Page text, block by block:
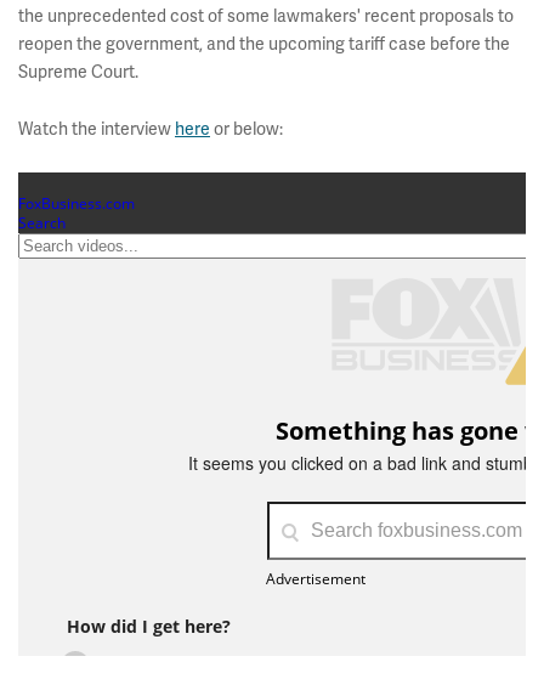
the unprecedented cost of some lawmakers' recent proposals to
reopen the government, and the upcoming tariff case before the
Supreme Court.
Watch the interview here or below: